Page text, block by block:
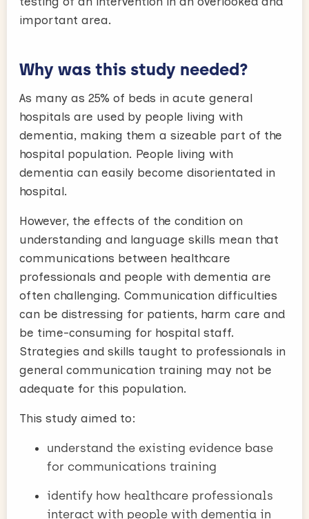
important area.
Why was this study needed?
As many as 25% of beds in acute general
hospitals are used by people living with
dementia, making them a sizeable part of the
hospital population. People living with
dementia can easily become disorientated in
hospital.
However, the effects of the condition on
understanding and language skills mean that
communications between healthcare
professionals and people with dementia are
often challenging. Communication difficulties
can be distressing for patients, harm care and
be time-consuming for hospital staff.
Strategies and skills taught to professionals in
general communication training may not be
adequate for this population.
This study aimed to:
understand the existing evidence base
for communications training
identify how healthcare professionals
interact with people with dementia in